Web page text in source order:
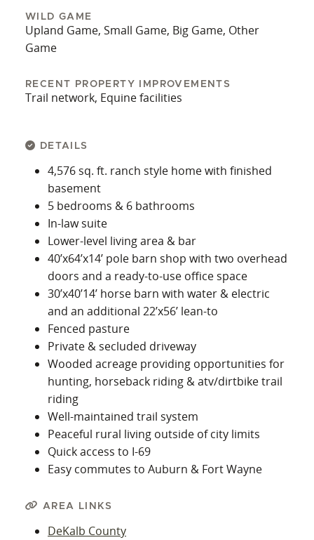
WILD GAME
Upland Game, Small Game, Big Game, Other
Game
RECENT PROPERTY IMPROVEMENTS
Trail network, Equine facilities
DETAILS
4,576 sq. ft. ranch style home with finished
basement
5 bedrooms & 6 bathrooms
In-law suite
Lower-level living area & bar
40’x64’x14’ pole barn shop with two overhead
doors and a ready-to-use office space
30’x40’14’ horse barn with water & electric
and an additional 22’x56’ lean-to
Fenced pasture
Private & secluded driveway
Wooded acreage providing opportunities for
hunting, horseback riding & atv/dirtbike trail
riding
Well-maintained trail system
Peaceful rural living outside of city limits
Quick access to I-69
Easy commutes to Auburn & Fort Wayne
AREA LINKS
DeKalb County